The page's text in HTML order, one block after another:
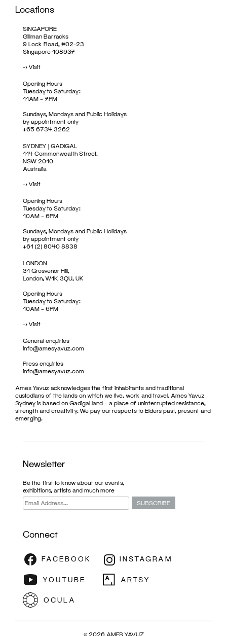
Locations
SINGAPORE
Gillman Barracks
9 Lock Road, #02-23
Singapore 108937
->Visit
Opening Hours
Tuesday to Saturday:
11AM – 7PM
Sundays, Mondays and Public Holidays
by appointment only
+65 6734 3262
SYDNEY | GADIGAL
114 Commonwealth Street,
NSW 2010
Australia
->Visit
Opening Hours
Tuesday to Saturday:
10AM – 6PM
Sundays, Mondays and Public Holidays
by appointment only
+61 (2) 8040 8838
LONDON
31 Grosvenor Hill,
London, W1K 3QU, UK
Opening Hours
Tuesday to Saturday:
10AM – 6PM
->Visit
General enquiries
info@amesyavuz.com
Press enquiries
info@amesyavuz.com
Ames Yavuz acknowledges the first inhabitants and traditional
custodians of the lands on which we live, work and travel. Ames Yavuz
Sydney is based on Gadigal land – a place of uninterrupted resistance,
strength and creativity. We pay our respects to Elders past, present and
emerging.
Newsletter
Be the first to know about our events,
exhibitions, artists and much more
Connect
© 2026 AMES YAVUZ